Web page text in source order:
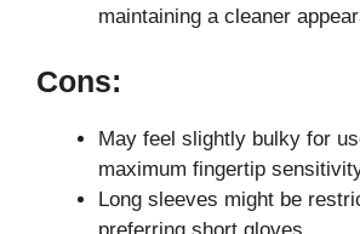
maintaining a cleaner
Cons:
May feel slightly bulky for
maximum fingertip
Long sleeves might be
preferring short gloves.